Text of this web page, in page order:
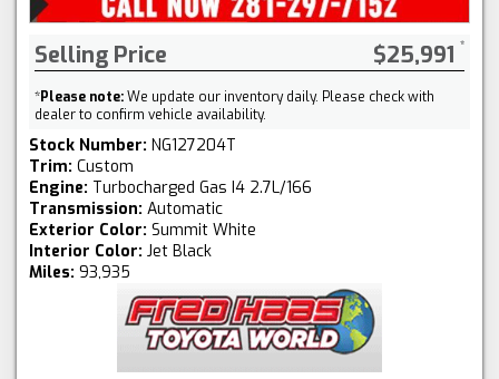
Selling Price $25,991
*Please note:We update our inventory daily. Please check with
dealer to confirm vehicle availability.
Stock Number: NG127204T
Trim: Custom
Engine: Turbocharged Gas I4 2.7L/166
Transmission: Automatic
Exterior Color: Summit White
Interior Color: Jet Black
Miles: 93,935